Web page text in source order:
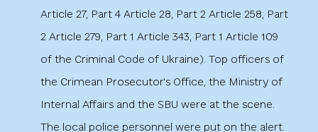
Article 27, Part 4 Article 28, Part 2 Article 258, Part
2 Article 279, Part 1 Article 343, Part 1 Article 109
of the Criminal Code of Ukraine). Top officers of
the Crimean Prosecutor's Office, the Ministry of
Internal Affairs and the SBU were at the scene.
The local police personnel were put on the alert.